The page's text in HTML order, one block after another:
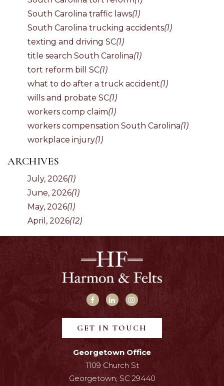
South Carolina traffic laws(1)
South Carolina trucking accidents(1)
texting and driving SC(1)
title search South Carolina(1)
tort reform bill SC(1)
what to do after a truck accident(1)
wills and probate SC(1)
workers comp claim(1)
workers compensation South Carolina(1)
workplace injury(1)
ARCHIVES
July, 2026(1)
June, 2026(1)
May, 2026(1)
April, 2026(12)
GET IN TOUCH
Georgetown Office
1109 Church St
Georgetown, SC 29440